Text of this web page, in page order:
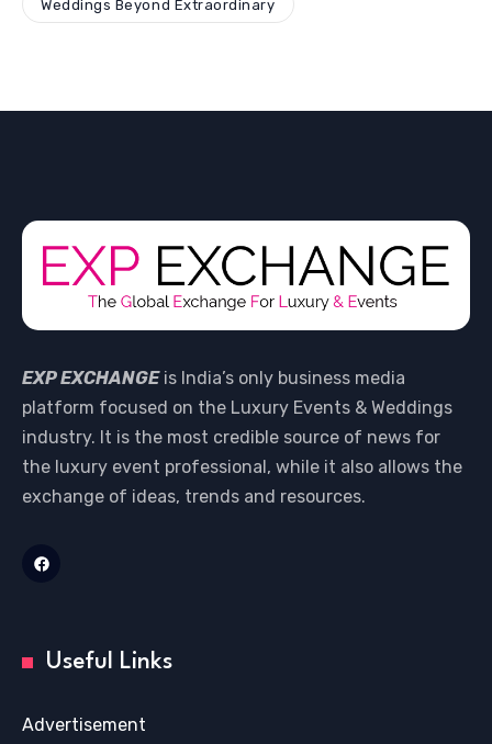
Weddings Beyond Extraordinary
EXP EXCHANGEis India’s only business media
platform focused on the Luxury Events & Weddings
industry. It is the most credible source of news for
the luxury event professional, while it also allows the
exchange of ideas, trends and resources.
Useful Links
Advertisement